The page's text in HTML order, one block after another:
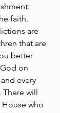
faith,
are
that are
better
on
every
will
who